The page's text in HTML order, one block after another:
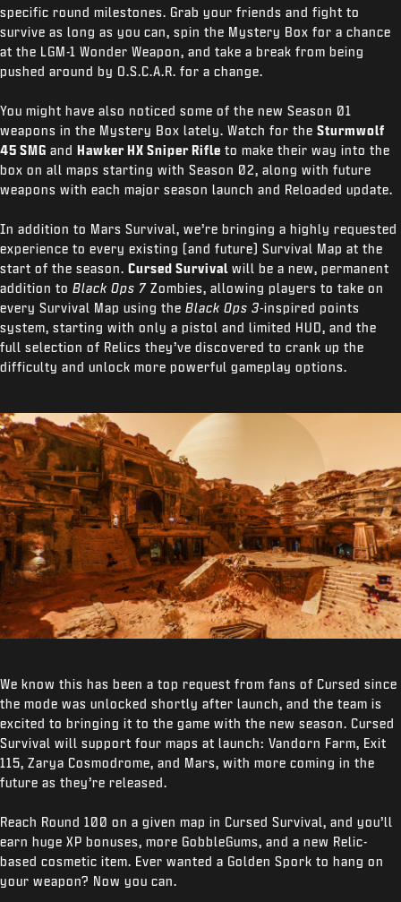
specific round milestones. Grab your friends and fight to
survive as long as you can, spin the Mystery Box for a chance
at the LGM-1 Wonder Weapon, and take a break from being
pushed around by O.S.C.A.R. for a change.
You might have also noticed some of the new Season 01
weapons in the Mystery Box lately. Watch for the Sturmwolf
45 SMG and Hawker HX Sniper Rifle to make their way into the
box on all maps starting with Season 02, along with future
weapons with each major season launch and Reloaded update.
In addition to Mars Survival, we’re bringing a highly requested
experience to every existing (and future) Survival Map at the
start of the season. Cursed Survival will be a new, permanent
addition to Black Ops 7 Zombies, allowing players to take on
every Survival Map using the Black Ops 3-inspired points
system, starting with only a pistol and limited HUD, and the
full selection of Relics they’ve discovered to crank up the
difficulty and unlock more powerful gameplay options.
We know this has been a top request from fans of Cursed since
the mode was unlocked shortly after launch, and the team is
excited to bringing it to the game with the new season. Cursed
Survival will support four maps at launch: Vandorn Farm, Exit
115, Zarya Cosmodrome, and Mars, with more coming in the
future as they’re released.
Reach Round 100 on a given map in Cursed Survival, and you’ll
earn huge XP bonuses, more GobbleGums, and a new Relic-
based cosmetic item. Ever wanted a Golden Spork to hang on
your weapon? Now you can.